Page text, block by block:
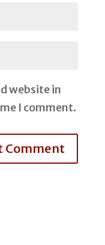
website in
I comment.